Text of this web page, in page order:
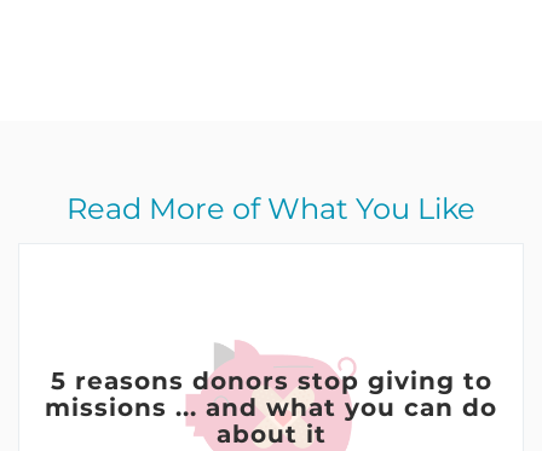
Read More of What You Like
5 reasons donors stop giving to
missions ... and what you can do
about it